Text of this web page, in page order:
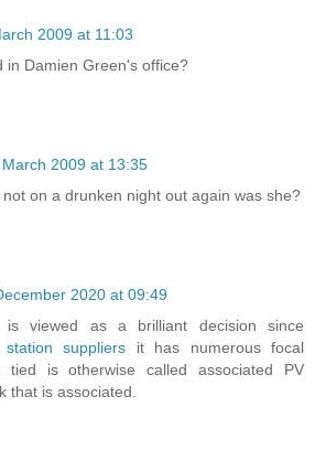
2009 at 11:03
in Damien Green's office?
March 2009 at 13:35
on a drunken night out again was she?
2020 at 09:49
is viewed as a brilliant decision since
suppliers it has numerous focal
tied is otherwise called associated PV
that is associated.